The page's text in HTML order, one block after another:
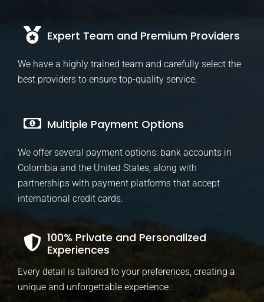
Expert Team and Premium Providers
We have a highly trained team and carefully select the
best providers to ensure top-quality service.
Multiple Payment Options
We offer several payment options: bank accounts in
Colombia and the United States, along with
partnerships with payment platforms that accept
international credit cards.
100% Private and Personalized
Experiences
Every detail is tailored to your preferences, creating a
unique and unforgettable experience.